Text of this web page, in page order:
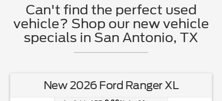
Can't find the perfect used
vehicle? Shop our new vehicle
specials in San Antonio, TX
New 2026 Ford Ranger XL